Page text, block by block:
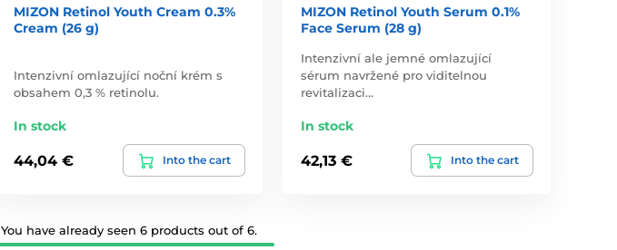
MIZON Retinol Youth Cream 0.3%
Cream (26 g)
Intenzivní omlazující noční krém s
obsahem 0,3 % retinolu.
In stock
44,04 € Into the cart
MIZON Retinol Youth Serum 0.1%
Face Serum (28 g)
Intenzivní ale jemné omlazující
sérum navržené pro viditelnou
revitalizaci…
In stock
42,13 € Into the cart
You have already seen 6 products out of 6.